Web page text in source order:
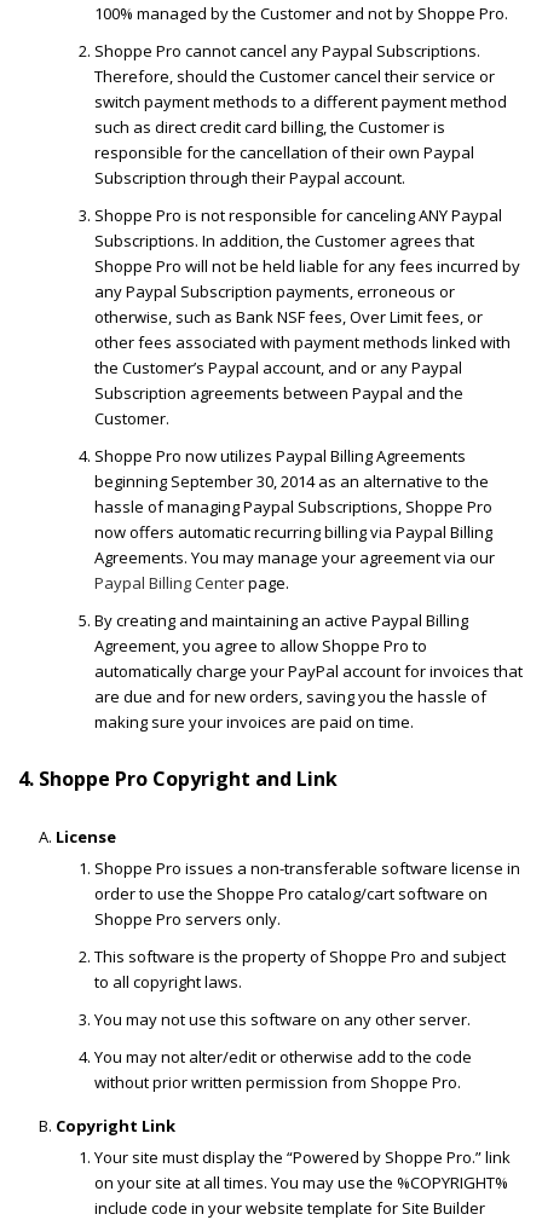
100% managed by the Customer and not by Shoppe Pro.
Shoppe Pro cannot cancel any Paypal Subscriptions.
Therefore, should the Customer cancel their service or
switch payment methods to a different payment method
such as direct credit card billing, the Customer is
responsible for the cancellation of their own Paypal
Subscription through their Paypal account.
Shoppe Pro is not responsible for canceling ANY Paypal
Subscriptions. In addition, the Customer agrees that
Shoppe Pro will not be held liable for any fees incurred by
any Paypal Subscription payments, erroneous or
otherwise, such as Bank NSF fees, Over Limit fees, or
other fees associated with payment methods linked with
the Customer’s Paypal account, and or any Paypal
Subscription agreements between Paypal and the
Customer.
Shoppe Pro now utilizes Paypal Billing Agreements
beginning September 30, 2014 as an alternative to the
hassle of managing Paypal Subscriptions, Shoppe Pro
now offers automatic recurring billing via Paypal Billing
Agreements. You may manage your agreement via our
Paypal Billing Centerpage.
By creating and maintaining an active Paypal Billing
Agreement, you agree to allow Shoppe Pro to
automatically charge your PayPal account for invoices that
are due and for new orders, saving you the hassle of
making sure your invoices are paid on time.
4. Shoppe Pro Copyright and Link
License
Shoppe Pro issues a non-transferable software license in
order to use the Shoppe Pro catalog/cart software on
Shoppe Pro servers only.
This software is the property of Shoppe Pro and subject
to all copyright laws.
You may not use this software on any other server.
You may not alter/edit or otherwise add to the code
without prior written permission from Shoppe Pro.
Copyright Link
Your site must display the “Powered by Shoppe Pro.” link
on your site at all times. You may use the %COPYRIGHT%
include code in your website template for Site Builder